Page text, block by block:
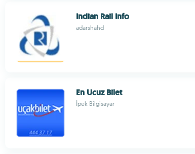
Indian Rail Info
adarshahd
En Ucuz Bilet
İpek Bilgisayar